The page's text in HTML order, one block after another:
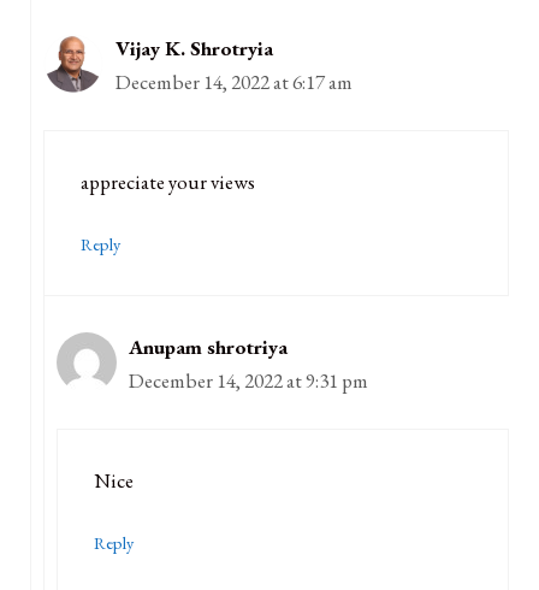
Vijay K. Shrotryia
December 14, 2022 at 6:17 am
appreciate your views
Reply
Anupam shrotriya
December 14, 2022 at 9:31 pm
Nice
Reply